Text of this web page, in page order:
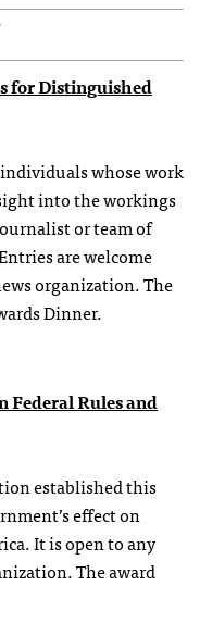
for Distinguished
whose work
into the workings
or team of
are welcome
organization. The
Dinner.
Federal Rules and
established this
effect on
It is open to any
The award